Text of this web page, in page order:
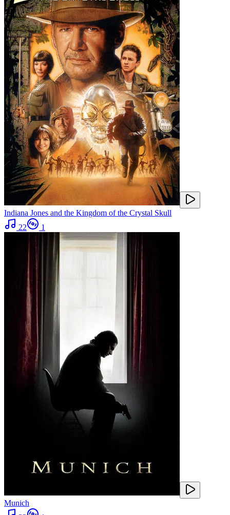
Indiana Jones and the Kingdom of the Crystal Skull
22
1
Munich